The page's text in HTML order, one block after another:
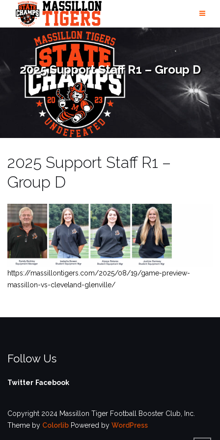
content
2025 Support Staff R1 – Group D
2025 Support Staff R1 –
Group D
https://massillontigers.com/2025/08/19/game-preview-
massillon-vs-cleveland-glenville/
Follow Us
Twitter Facebook
Copyright 2024 Massillon Tiger Football Booster Club, Inc.
Theme by Colorlib Powered by WordPress